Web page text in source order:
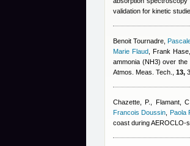
validation for kinetic
Benoit Tournadre ,
Marie Flaud ,Frank
ammonia (NH3) over
Atmos. Meas. Tech., 13,
Chazette, P., Flamant,
Francois Doussin Paola
coast during AEROCLO-